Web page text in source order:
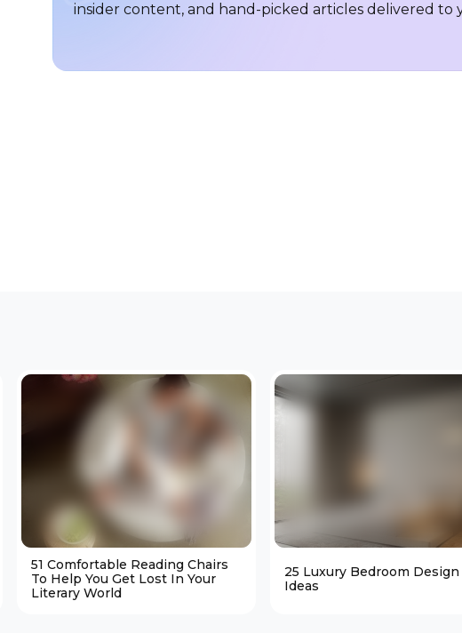
insider content, and hand-picked articles delivered to
51 Comfortable Reading Chairs
To Help You Get Lost In Your
Literary World
25 Luxury Bedroom Design
Ideas